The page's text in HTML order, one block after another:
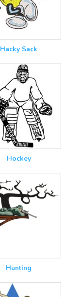
Hacky Sack
Hockey
Hunting